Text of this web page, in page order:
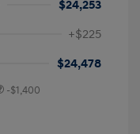
$24,253
+$225
$24,478
-$1,400